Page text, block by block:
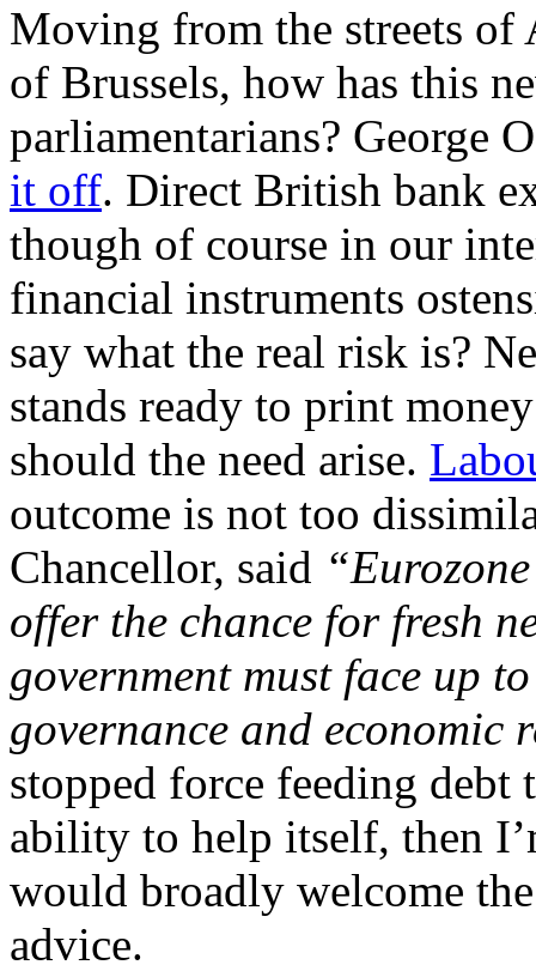
Moving from the streets of
of Brussels, how has this
parliamentarians? George
it off. Direct British bank
though of course in our
financial instruments
say what the real risk is?
stands ready to print
should the need arise.
outcome is not too
Chancellor, said
offer the chance for fresh
government must face up
governance and economic
stopped force feeding
ability to help itself, then
would broadly welcome
advice.